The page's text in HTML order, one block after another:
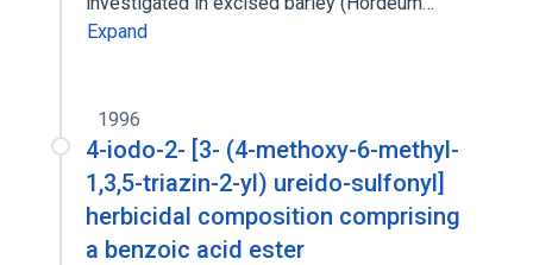
Expand
1996
4-iodo-2- [3- (4-methoxy-6-methyl-
1,3,5-triazin-2-yl) ureido-sulfonyl]
herbicidal composition comprising
a benzoic acid ester